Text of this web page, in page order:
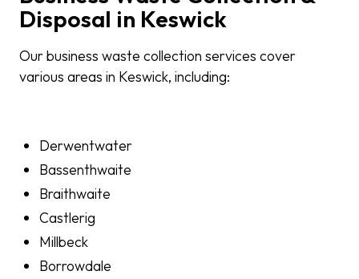
Disposal in Keswick
Our business waste collection services cover
various areas in Keswick, including:
Derwentwater
Bassenthwaite
Braithwaite
Castlerig
Millbeck
Borrowdale